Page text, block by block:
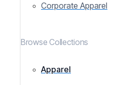
Corporate Apparel
Browse Collections
Apparel